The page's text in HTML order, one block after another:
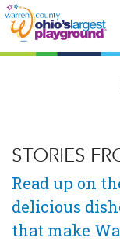
STORIES
Read up on
delicious
that make